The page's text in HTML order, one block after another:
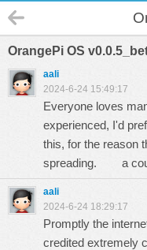
OrangePi OS
aali
2024-6-24 15:49:17
Everyone loves
experienced, I'd
this, for the reason
spreading. a
aali
2024-6-24 18:29:17
Promptly the
credited extremely